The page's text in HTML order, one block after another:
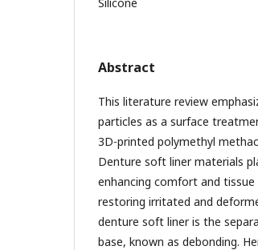
Abstract
This literature review
particles as a surface
3D-printed polymethyl
Denture soft liner materials
enhancing comfort and
restoring irritated and
denture soft liner is the
base, known as debonding.